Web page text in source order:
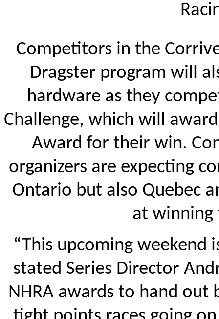
Competitors in the
Dragster program will
hardware as they
Challenge, which will
Award for their win.
organizers are expecting
Ontario but also Quebec
at winning
“This upcoming weekend
stated Series Director
NHRA awards to hand out